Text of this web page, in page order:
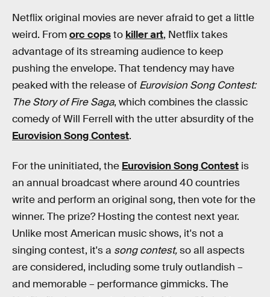
Netflix original movies are never afraid to get a little
weird. Fromorc copsto killer art, Netflix takes
advantage of its streaming audience to keep
pushing the envelope. That tendency may have
peaked with the release of Eurovision Song Contest:
The Story of Fire Saga, which combines the classic
comedy of Will Ferrell with the utter absurdity of the
Eurovision Song Contest.
For the uninitiated, the Eurovision Song Contest is
an annual broadcast where around 40 countries
write and perform an original song, then vote for the
winner. The prize? Hosting the contest next year.
Unlike most American music shows, it's not a
singing contest, it's a song contest,so all aspects
are considered, including some truly outlandish –
and memorable – performance gimmicks. The